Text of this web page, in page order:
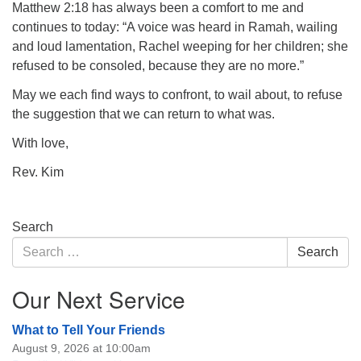
Matthew 2:18 has always been a comfort to me and
continues to today: “A voice was heard in Ramah, wailing
and loud lamentation, Rachel weeping for her children; she
refused to be consoled, because they are no more.”
May we each find ways to confront, to wail about, to refuse
the suggestion that we can return to what was.
With love,
Rev. Kim
Section
Navigation
Search
Search
for:
Search
Our Next Service
What to Tell Your Friends
August 9, 2026 at 10:00am